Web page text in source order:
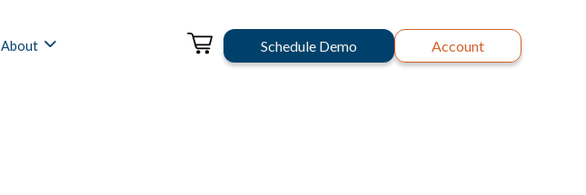
About Schedule Demo Account